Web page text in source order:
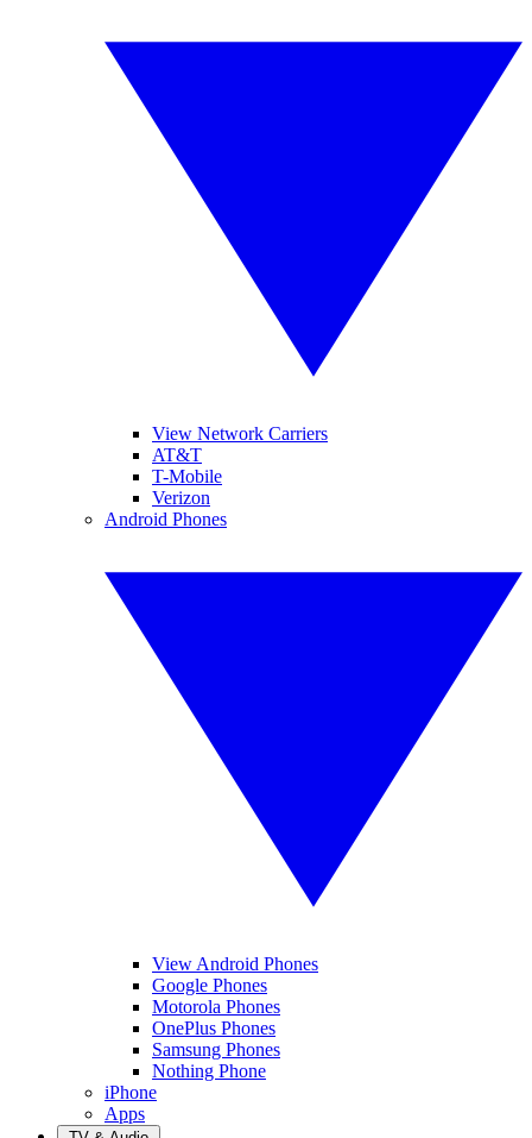
View Network Carriers
AT&T
T-Mobile
Verizon
Android Phones
View Android Phones
Google Phones
Motorola Phones
OnePlus Phones
Samsung Phones
Nothing Phone
iPhone
Apps